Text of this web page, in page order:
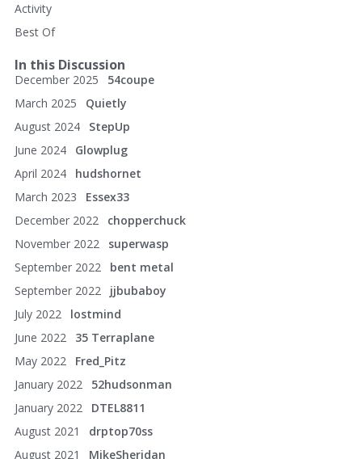
Activity
Best Of
In this Discussion
December 2025
54coupe
March 2025
Quietly
August 2024
StepUp
June 2024
Glowplug
April 2024
hudshornet
March 2023
Essex33
December 2022
chopperchuck
November 2022
superwasp
September 2022
bent metal
September 2022
jjbubaboy
July 2022
lostmind
June 2022
35 Terraplane
May 2022
Fred_Pitz
January 2022
52hudsonman
January 2022
DTEL8811
August 2021
drptop70ss
August 2021
MikeSheridan